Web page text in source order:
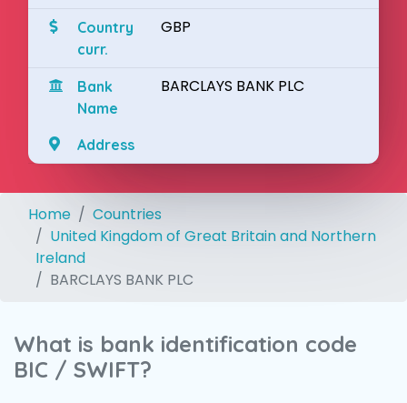
Country
curr.
GBP
Bank
Name
BARCLAYS BANK PLC
Address
Home
Countries
United Kingdom of Great Britain and Northern
Ireland
BARCLAYS BANK PLC
What is bank identification code
BIC / SWIFT?